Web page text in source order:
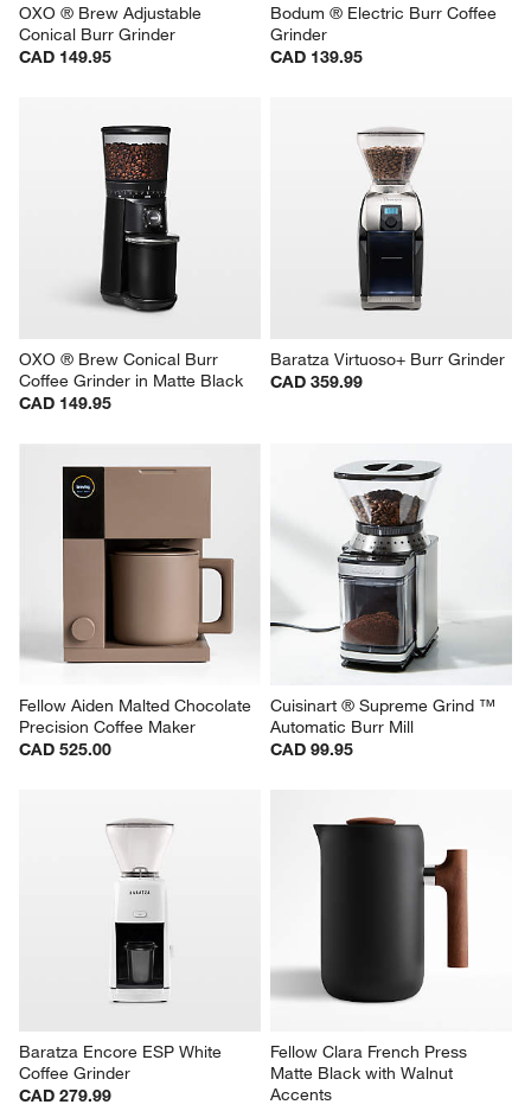
OXO ® Brew Adjustable
Conical Burr Grinder
CAD 149.95
Bodum ® Electric Burr Coffee
Grinder
CAD 139.95
OXO ® Brew Conical Burr
Coffee Grinder in Matte Black
CAD 149.95
Baratza Virtuoso+ Burr Grinder
CAD 359.99
Fellow Aiden Malted Chocolate
Precision Coffee Maker
CAD 525.00
Cuisinart ® Supreme Grind ™
Automatic Burr Mill
CAD 99.95
Baratza Encore ESP White
Coffee Grinder
CAD 279.99
Fellow Clara French Press
Matte Black with Walnut
Accents